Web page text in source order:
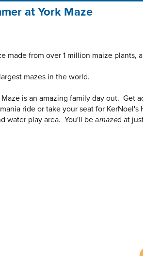
at York Maze
made from over 1 million maize plants,
mazes in the world.
is an amazing family day out. Get
ride or take your seat for KerNoel's
water play area. You'll be amazed at